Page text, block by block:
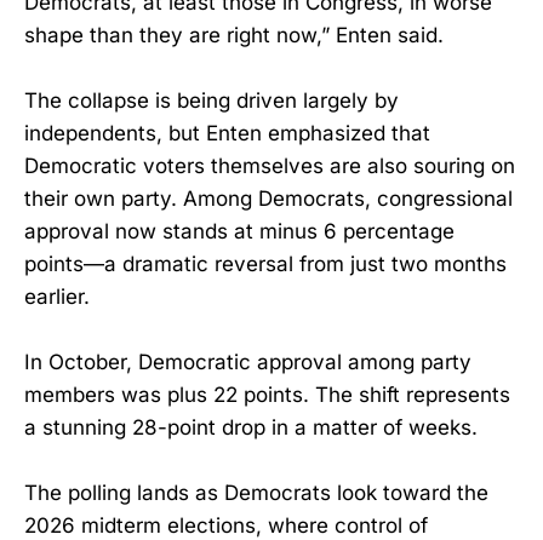
shape than they are right now,” Enten said.
The collapse is being driven largely by
independents, but Enten emphasized that
Democratic voters themselves are also souring on
their own party. Among Democrats, congressional
approval now stands at minus 6 percentage
points—a dramatic reversal from just two months
earlier.
In October, Democratic approval among party
members was plus 22 points. The shift represents
a stunning 28-point drop in a matter of weeks.
The polling lands as Democrats look toward the
2026 midterm elections, where control of